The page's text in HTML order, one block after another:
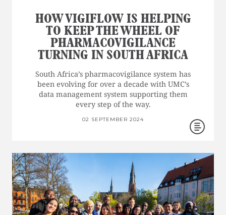
HOW VIGIFLOW IS HELPING
TO KEEP THE WHEEL OF
PHARMACOVIGILANCE
TURNING IN SOUTH AFRICA
South Africa’s pharmacovigilance system has
been evolving for over a decade with UMC’s
data management system supporting them
every step of the way.
02 SEPTEMBER 2024